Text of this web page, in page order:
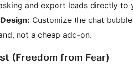
and export leads directly to
Customize the chat
not a cheap add-on.
(Freedom from Fear)